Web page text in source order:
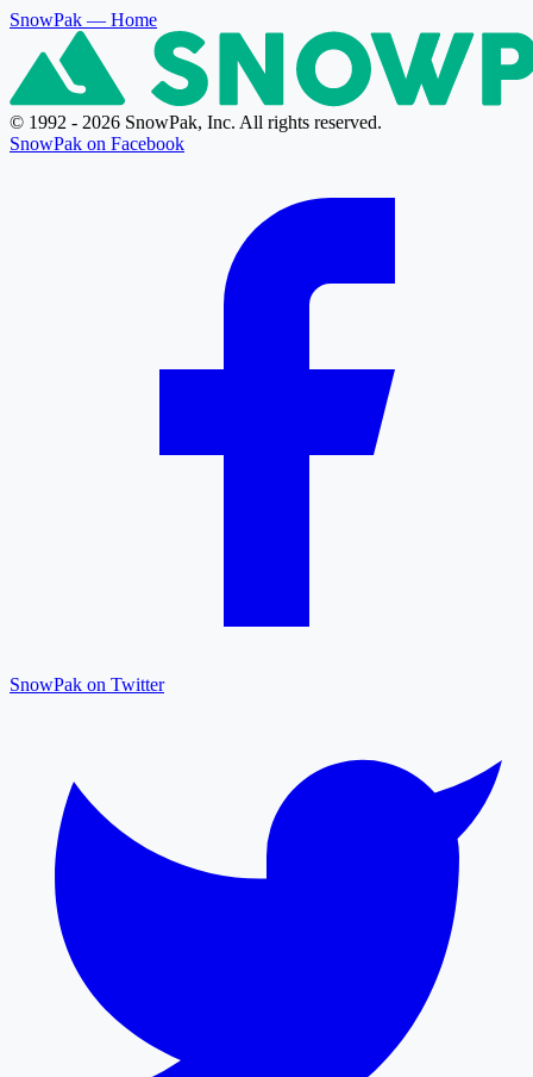
SnowPak — Home
© 1992 - 2026 SnowPak, Inc. All rights reserved.
SnowPak on Facebook
SnowPak on Twitter